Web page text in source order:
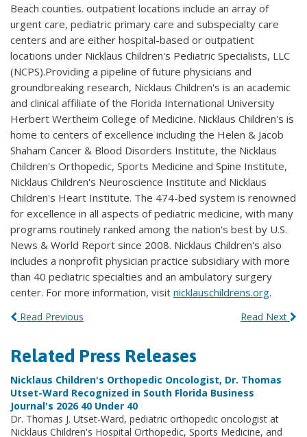
Beach counties. outpatient locations include an array of
urgent care, pediatric primary care and subspecialty care
centers and are either hospital-based or outpatient
locations under Nicklaus Children's Pediatric Specialists, LLC
(NCPS).Providing a pipeline of future physicians and
groundbreaking research, Nicklaus Children's is an academic
and clinical affiliate of the Florida International University
Herbert Wertheim College of Medicine. Nicklaus Children's is
home to centers of excellence including the Helen & Jacob
Shaham Cancer & Blood Disorders Institute, the Nicklaus
Children's Orthopedic, Sports Medicine and Spine Institute,
Nicklaus Children's Neuroscience Institute and Nicklaus
Children's Heart Institute. The 474-bed system is renowned
for excellence in all aspects of pediatric medicine, with many
programs routinely ranked among the nation's best by U.S.
News & World Report since 2008. Nicklaus Children's also
includes a nonprofit physician practice subsidiary with more
than 40 pediatric specialties and an ambulatory surgery
center. For more information, visit nicklauschildrens.org.
Read Previous Read Next
Related Press Releases
Nicklaus Children's Orthopedic Oncologist, Dr. Thomas
Utset-Ward Recognized in South Florida Business
Journal's 2026 40 Under 40
Dr. Thomas J. Utset-Ward, pediatric orthopedic oncologist at
Nicklaus Children's Hospital Orthopedic, Sports Medicine, and